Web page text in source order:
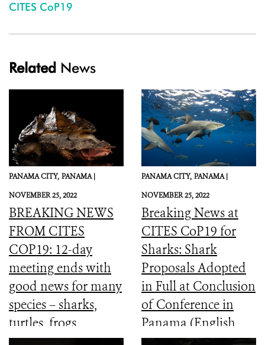
CITES CoP19
Related News
PANAMA CITY, PANAMA |
NOVEMBER 25, 2022
BREAKING NEWS
FROM CITES
COP19: 12-day
meeting ends with
good news for many
species – sharks,
turtles, frogs,
elephants and more
PANAMA CITY, PANAMA |
NOVEMBER 25, 2022
Breaking News at
CITES CoP19 for
Sharks: Shark
Proposals Adopted
in Full at Conclusion
of Conference in
Panama (English,
Spanish, French)